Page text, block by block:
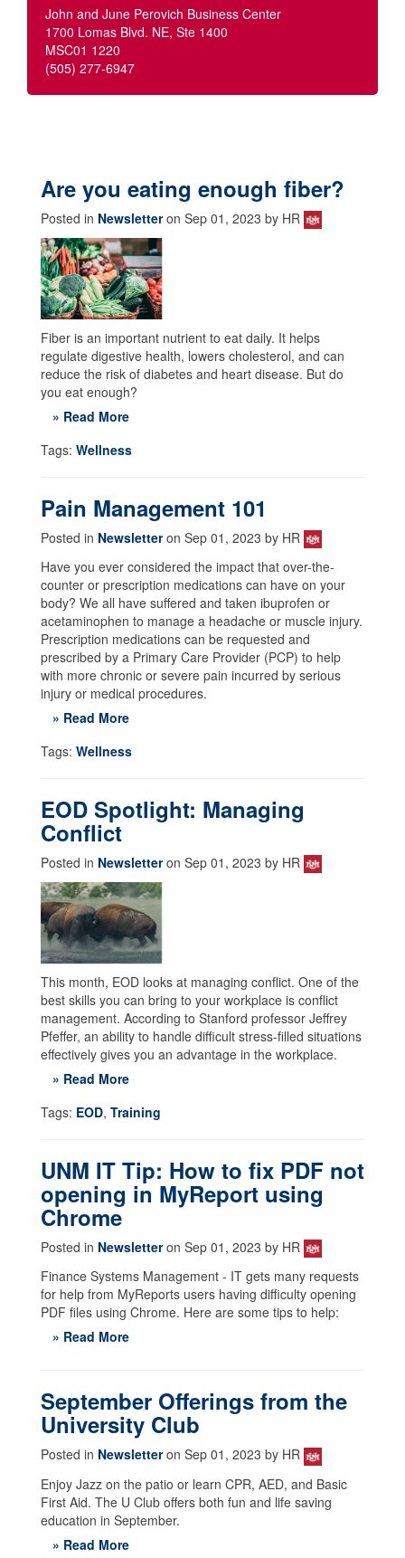
John and June Perovich Business Center
1700 Lomas Blvd. NE, Ste 1400
MSC01 1220
(505) 277-6947
Are you eating enough fiber?
Posted in Newsletteron Sep 01, 2023 by HR
Fiber is an important nutrient to eat daily. It helps
regulate digestive health, lowers cholesterol, and can
reduce the risk of diabetes and heart disease. But do
you eat enough?
» Read More
Tags: Wellness
Pain Management 101
Posted in Newsletteron Sep 01, 2023 by HR
Have you ever considered the impact that over-the-
counter or prescription medications can have on your
body? We all have suffered and taken ibuprofen or
acetaminophen to manage a headache or muscle injury.
Prescription medications can be requested and
prescribed by a Primary Care Provider (PCP) to help
with more chronic or severe pain incurred by serious
injury or medical procedures.
» Read More
Tags: Wellness
EOD Spotlight: Managing
Conflict
Posted in Newsletteron Sep 01, 2023 by HR
This month, EOD looks at managing conflict. One of the
best skills you can bring to your workplace is conflict
management. According to Stanford professor Jeffrey
Pfeffer, an ability to handle difficult stress-filled situations
effectively gives you an advantage in the workplace.
» Read More
Tags: EOD, Training
UNM IT Tip: How to fix PDF not
opening in MyReport using
Chrome
Posted in Newsletteron Sep 01, 2023 by HR
Finance Systems Management - IT gets many requests
for help from MyReports users having difficulty opening
PDF files using Chrome. Here are some tips to help:
» Read More
September Offerings from the
University Club
Posted in Newsletteron Sep 01, 2023 by HR
Enjoy Jazz on the patio or learn CPR, AED, and Basic
First Aid. The U Club offers both fun and life saving
education in September.
» Read More